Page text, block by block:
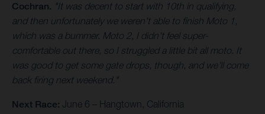
Cochran. "It was decent to start with 10th in qualifying,
and then unfortunately we weren't able to finish Moto 1,
which was a bummer. Moto 2, I didn't feel super-
comfortable out there, so I struggled a little bit all moto. It
was good to get some gate drops, though, and we'll come
back firing next weekend."
Next Race: June 6 – Hangtown, California